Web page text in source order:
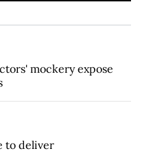
mockery expose
to deliver